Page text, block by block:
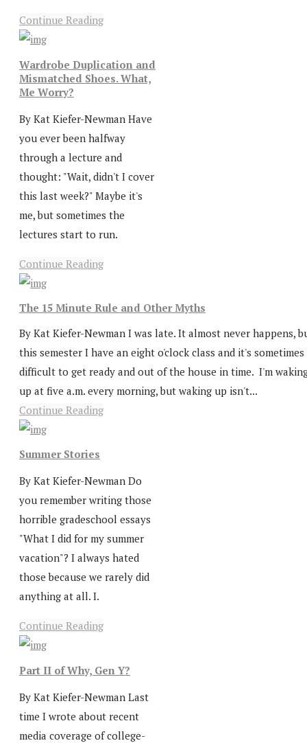
Continue Reading
Wardrobe Duplication and
Mismatched Shoes. What,
Me Worry?
By Kat Kiefer-Newman Have
you ever been halfway
through a lecture and
thought: "Wait, didn't I cover
this last week?" Maybe it's
me, but sometimes the
lectures start to run.
Continue Reading
The 15 Minute Rule and Other Myths
By Kat Kiefer-Newman I was late. It almost never happens,
this semester I have an eight o'clock class and it's sometimes
difficult to get ready and out of the house in time. I'm
up at five a.m. every morning, but waking up isn't...
Continue Reading
Summer Stories
By Kat Kiefer-Newman Do
you remember writing those
horrible gradeschool essays
"What I did for my summer
vacation"? I always hated
those because we rarely did
anything at all. I.
Continue Reading
Part II of Why, Gen Y?
By Kat Kiefer-Newman Last
time I wrote about recent
media coverage of college-